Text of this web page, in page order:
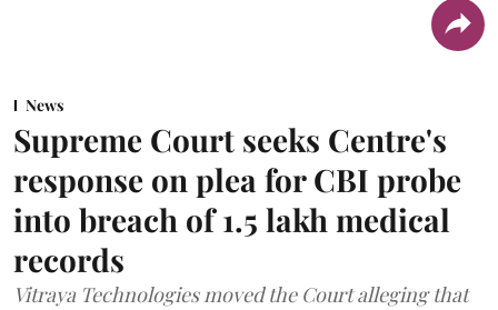
News
Supreme Court seeks Centre's
response on plea for CBI probe
into breach of 1.5 lakh medical
records
Vitraya Technologies moved the Court alleging that